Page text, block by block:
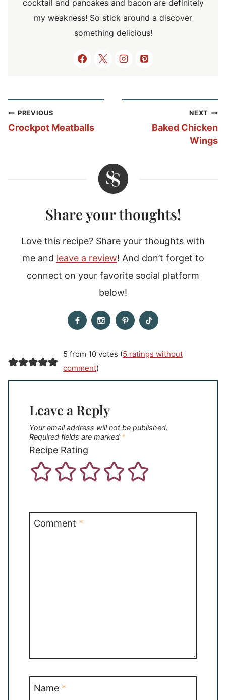
cocktail and pancakes and bacon are definitely
my weakness! So stick around a discover
something delicious!
Post
navigation
PREVIOUS
Crockpot Meatballs
NEXT
Baked Chicken
Wings
Share your thoughts!
Love this recipe? Share your thoughts with
me and leave a review! And don’t forget to
connect on your favorite social platform
below!
5 from 10 votes (5 ratings without
comment)
Leave a Reply
Your email address will not be published.
Required fields are marked *
Recipe Rating
Comment *
Name *